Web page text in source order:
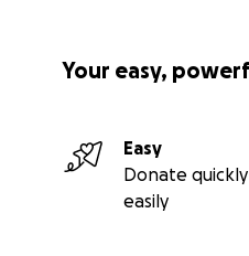
Your easy,
Easy
Donate
easily